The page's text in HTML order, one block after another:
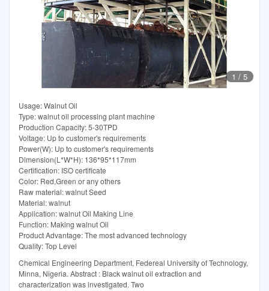
1 / 5
Usage: Walnut Oil
Type: walnut oil processing plant machine
Production Capacity: 5-30TPD
Voltage: Up to customer's requirements
Power(W): Up to customer's requirements
Dimension(L*W*H): 136*95*117mm
Certification: ISO certificate
Color: Red,Green or any others
Raw material: walnut Seed
Material: walnut
Application: walnut Oil Making Line
Function: Making walnut Oil
Product Advantage: The most advanced technology
Quality: Top Level
Chemical Engineering Department, Federeal University of Technology,
Minna, Nigeria. Abstract : Black walnut oil extraction and
characterization was investigated. Two